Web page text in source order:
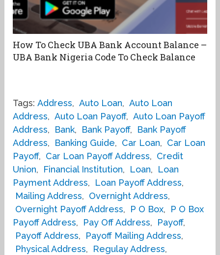
How To Check UBA Bank Account Balance –
UBA Bank Nigeria Code To Check Balance
Tags: Address, Auto Loan, Auto Loan
Address, Auto Loan Payoff, Auto Loan Payoff
Address, Bank, Bank Payoff,
Bank Payoff
Address, Banking Guide, Car Loan, Car Loan
Payoff, Car Loan Payoff Address, Credit
Union, Financial Institution, Loan,
Loan
Payment Address, Loan Payoff Address,
Mailing Address, Overnight Address,
Overnight Payoff Address, P O Box,
P O Box
Payoff Address, Pay Off Address, Payoff,
Payoff Address, Payoff Mailing Address,
Physical Address, Regulay Address,